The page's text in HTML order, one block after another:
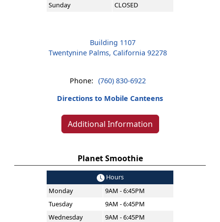
Sunday
CLOSED
Building 1107
Twentynine Palms, California 92278
Phone: (760) 830-6922
Directions to Mobile Canteens
Additional Information
Planet Smoothie
Hours
Monday
9AM - 6:45PM
Tuesday
9AM - 6:45PM
Wednesday
9AM - 6:45PM